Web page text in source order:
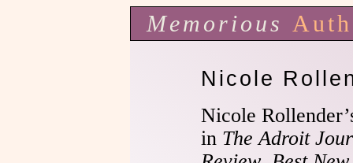
Memorious
Nicole
Nicole
in The Adroit